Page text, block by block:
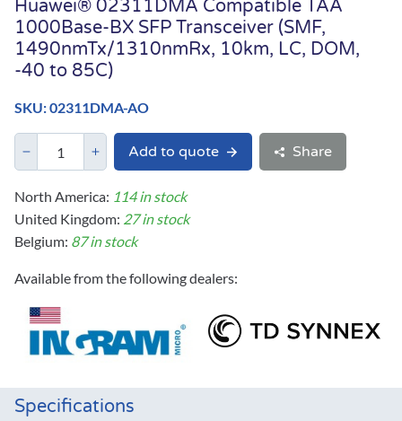
Huawei® 02311DMA Compatible TAA
1000Base-BX SFP Transceiver (SMF,
1490nmTx/1310nmRx, 10km, LC, DOM,
-40 to 85C)
SKU: 02311DMA-AO
Add to quote Share
North America: 114 in stock
United Kingdom: 27 in stock
Belgium: 87 in stock
Available from the following dealers:
Specifications